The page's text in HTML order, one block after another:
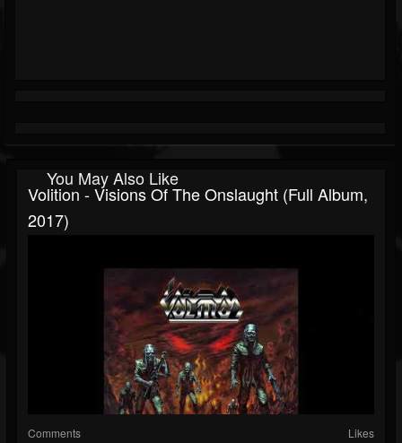
You May Also Like
Volition - Visions Of The Onslaught (Full Album,
2017)
Comments Likes